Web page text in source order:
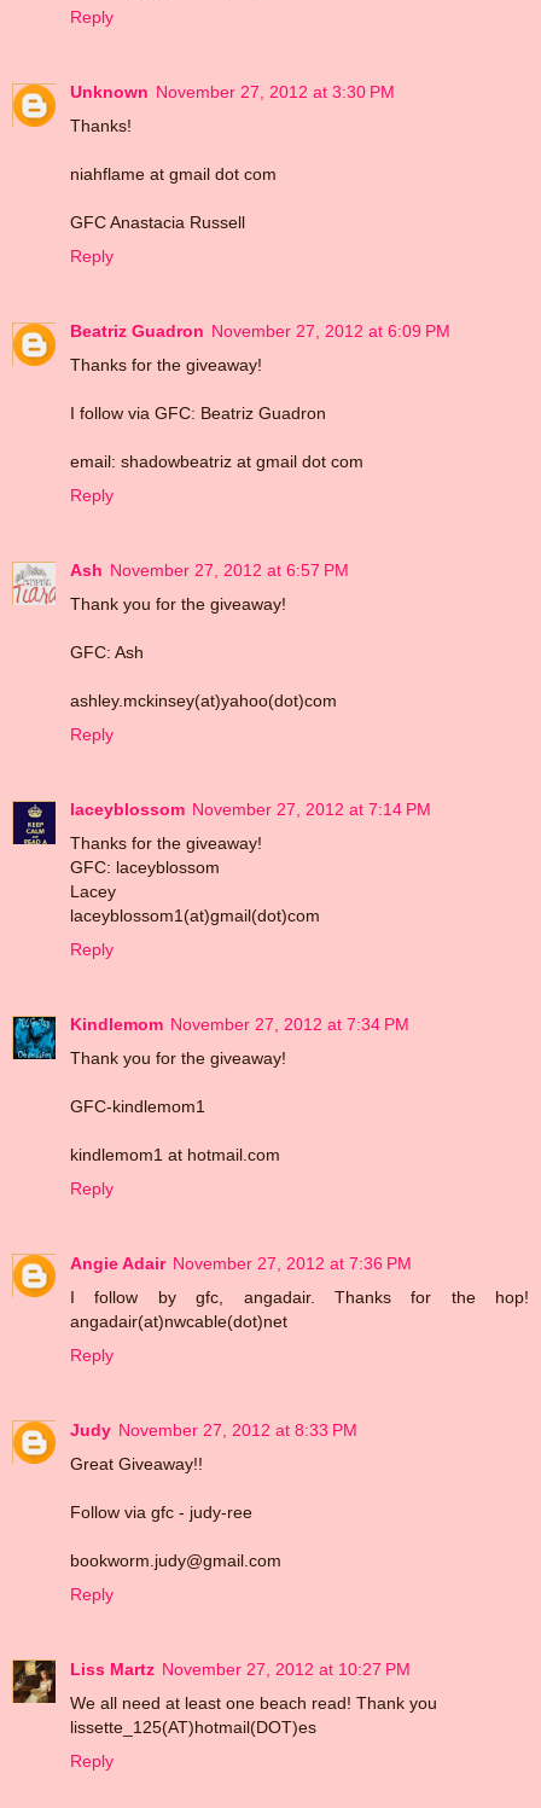
Reply
Unknown November 27, 2012 at 3:30 PM
Thanks!
niahflame at gmail dot com
GFC Anastacia Russell
Reply
Beatriz Guadron November 27, 2012 at 6:09 PM
Thanks for the giveaway!
I follow via GFC: Beatriz Guadron
email: shadowbeatriz at gmail dot com
Reply
Ash November 27, 2012 at 6:57 PM
Thank you for the giveaway!
GFC: Ash
ashley.mckinsey(at)yahoo(dot)com
Reply
laceyblossom November 27, 2012 at 7:14 PM
Thanks for the giveaway!
GFC: laceyblossom
Lacey
laceyblossom1(at)gmail(dot)com
Reply
Kindlemom November 27, 2012 at 7:34 PM
Thank you for the giveaway!
GFC-kindlemom1
kindlemom1 at hotmail.com
Reply
Angie Adair November 27, 2012 at 7:36 PM
I follow by gfc, angadair. Thanks for the hop!
angadair(at)nwcable(dot)net
Reply
Judy November 27, 2012 at 8:33 PM
Great Giveaway!!
Follow via gfc - judy-ree
bookworm.judy@gmail.com
Reply
Liss Martz November 27, 2012 at 10:27 PM
We all need at least one beach read! Thank you
lissette_125(AT)hotmail(DOT)es
Reply